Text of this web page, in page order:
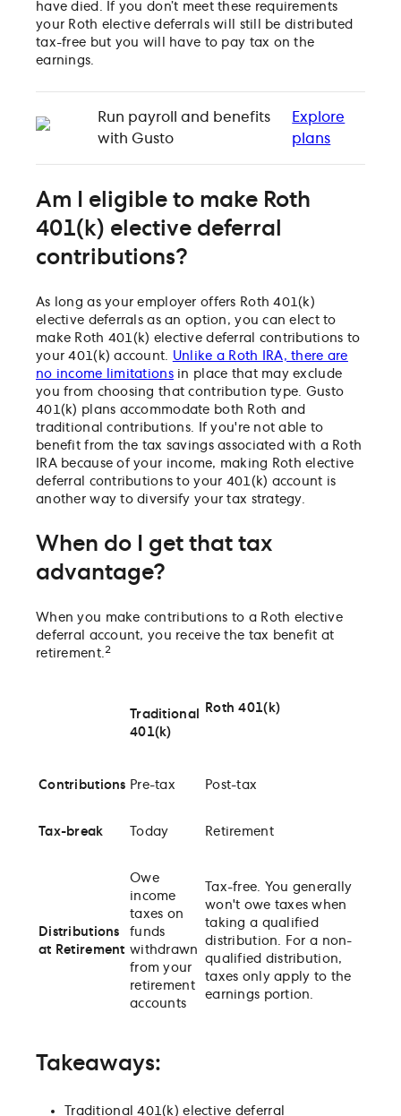
have died. If you don’t meet these requirements
your Roth elective deferrals will still be distributed
tax-free but you will have to pay tax on the
earnings.
Run payroll and benefits
with Gusto
Explore
plans
Am I eligible to make Roth
401(k) elective deferral
contributions?
As long as your employer offers Roth 401(k)
elective deferrals as an option, you can elect to
make Roth 401(k) elective deferral contributions to
your 401(k) account. Unlike a Roth IRA, there are
no income limitationsin place that may exclude
you from choosing that contribution type. Gusto
401(k) plans accommodate both Roth and
traditional contributions. If you're not able to
benefit from the tax savings associated with a Roth
IRA because of your income, making Roth elective
deferral contributions to your 401(k) account is
another way to diversify your tax strategy.
When do I get that tax
advantage?
When you make contributions to a Roth elective
deferral account, you receive the tax benefit at
retirement.2
Traditional
401(k)
Roth 401(k)
Contributions Pre-tax Post-tax
Tax-break Today Retirement
Distributions
at Retirement
Owe
income
taxes on
funds
withdrawn
from your
retirement
accounts
Tax-free. You generally
won't owe taxes when
taking a qualified
distribution. For a non-
qualified distribution,
taxes only apply to the
earnings portion.
Takeaways:
Traditional 401(k) elective deferral